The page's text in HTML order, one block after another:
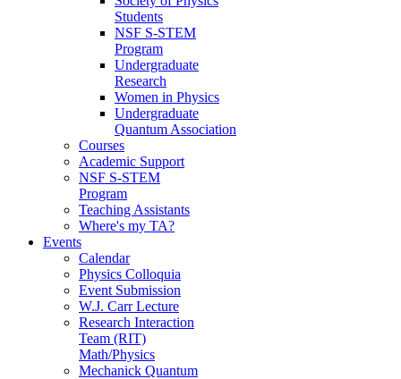
Students
NSF S-STEM
Program
Undergraduate
Research
Women in Physics
Undergraduate
Quantum Association
Courses
Academic Support
NSF S-STEM
Program
Teaching Assistants
Where's my TA?
Events
Calendar
Physics Colloquia
Event Submission
W.J. Carr Lecture
Research Interaction
Team (RIT)
Math/Physics
Mechanick Quantum